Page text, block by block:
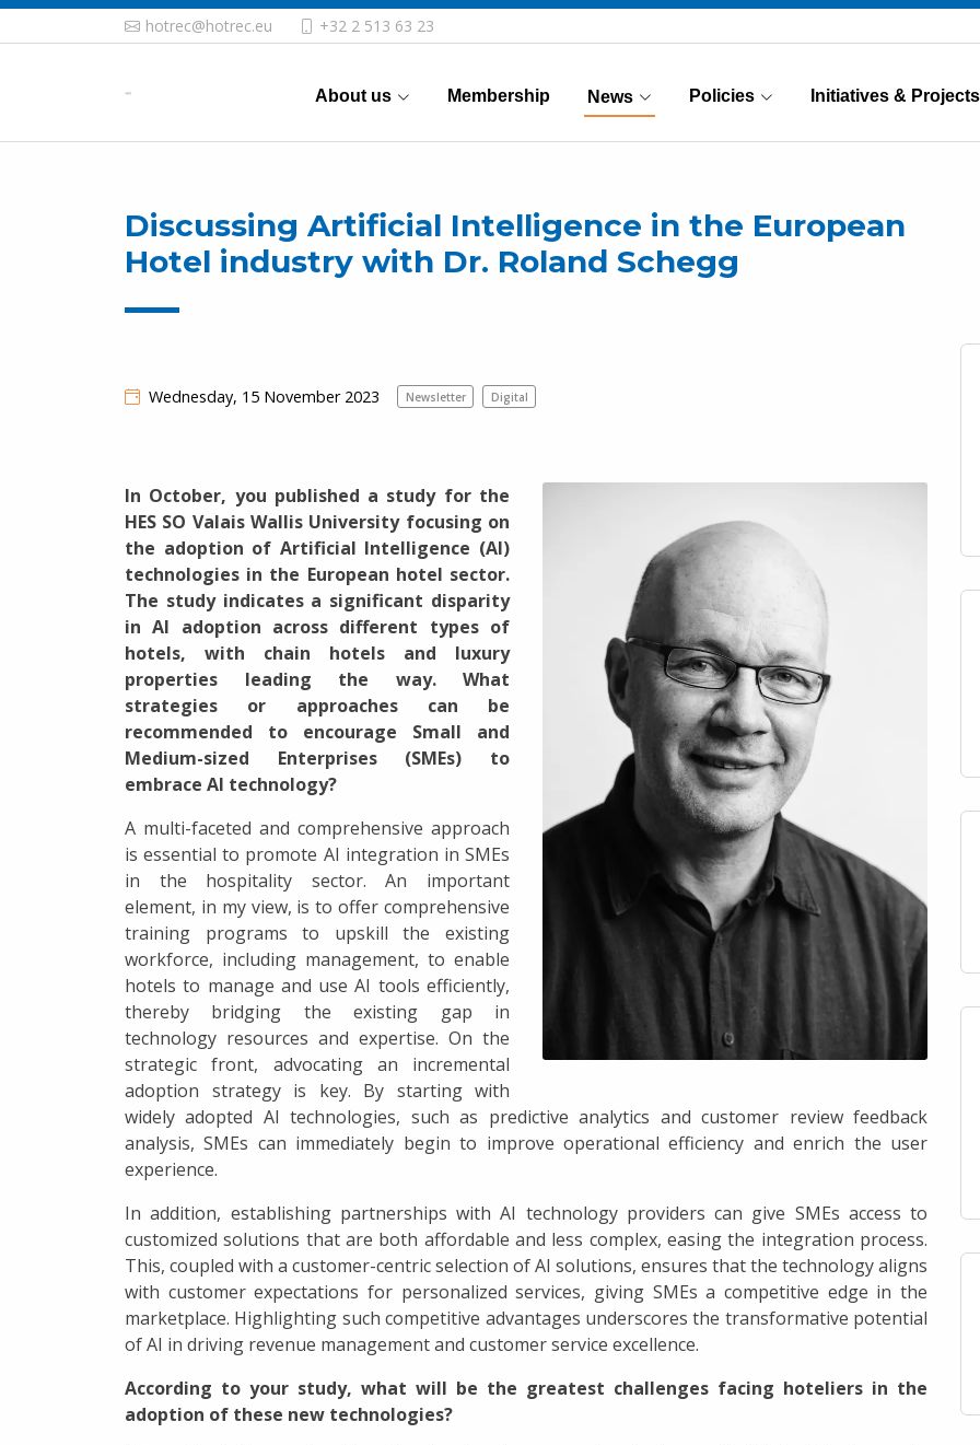
hotrec@hotrec.eu +32 2 513 63 23
About us Membership News
(Current) Policies Initiatives & Projects
Discussing Artificial Intelligence in the European
Hotel industry with Dr. Roland Schegg
Wednesday, 15 November 2023 Newsletter Digital
In October, you published a study for the
HES SO Valais Wallis University focusing on
the adoption of Artificial Intelligence (AI)
technologies in the European hotel sector.
The study indicates a significant disparity
in AI adoption across different types of
hotels, with chain hotels and luxury
properties leading the way. What
strategies or approaches can be
recommended to encourage Small and
Medium-sized Enterprises (SMEs) to
embrace AI technology?
A multi-faceted and comprehensive approach
is essential to promote AI integration in SMEs
in the hospitality sector. An important
element, in my view, is to offer comprehensive
training programs to upskill the existing
workforce, including management, to enable
hotels to manage and use AI tools efficiently,
thereby bridging the existing gap in
technology resources and expertise. On the
strategic front, advocating an incremental
adoption strategy is key. By starting with
widely adopted AI technologies, such as predictive analytics and customer review feedback
analysis, SMEs can immediately begin to improve operational efficiency and enrich the user
experience.
In addition, establishing partnerships with AI technology providers can give SMEs access to
customized solutions that are both affordable and less complex, easing the integration process.
This, coupled with a customer-centric selection of AI solutions, ensures that the technology aligns
with customer expectations for personalized services, giving SMEs a competitive edge in the
marketplace. Highlighting such competitive advantages underscores the transformative potential
of AI in driving revenue management and customer service excellence.
According to your study, what will be the greatest challenges facing hoteliers in the
adoption of these new technologies?